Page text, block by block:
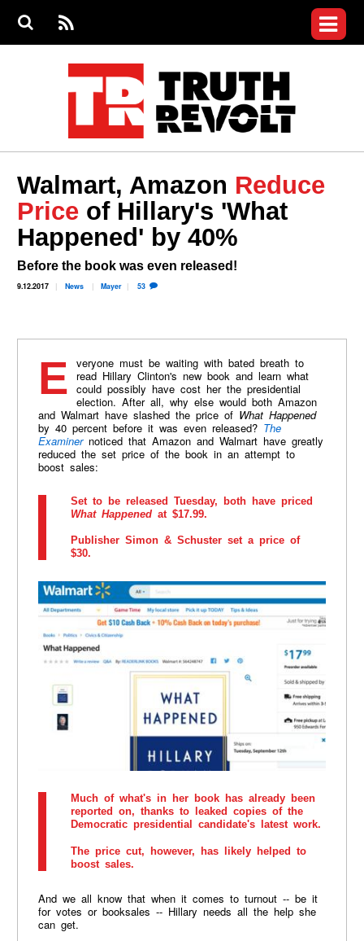
S
S
e
RS
S
menu
Videos
Commentary
Petitions
Donate
Join the Fight
Who We Are
Walmart, Amazon Reduce
Price of Hillary's 'What
Happened' by 40%
Before the book was even released!
9.12.2017 News Mayer 53
Everyone must be waiting with bated breath to
read Hillary Clinton's new book and learn what
could possibly have cost her the presidential
election. After all, why else would both Amazon
and Walmart have slashed the price of What Happened
by 40 percent before it was even released? The
Examiner noticed that Amazon and Walmart have greatly
reduced the set price of the book in an attempt to
boost sales:
Set to be released Tuesday, both have priced
What Happenedat $17.99.
Publisher Simon & Schuster set a price of
$30.
Much of what's in her book has already been
reported on, thanks to leaked copies of the
Democratic presidential candidate's latest work.
The price cut, however, has likely helped to
boost sales.
And we all know that when it comes to turnout -- be it
for votes or booksales -- Hillary needs all the help she
can get.